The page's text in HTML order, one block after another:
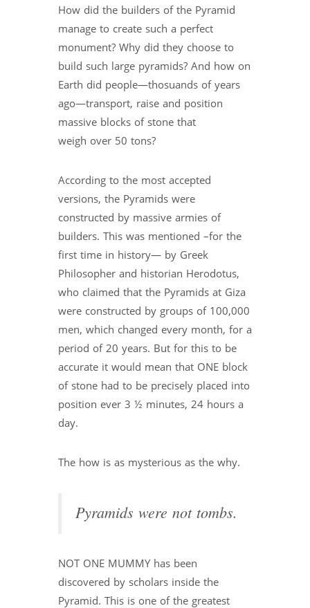
How did the builders of the Pyramid
manage to create such a perfect
monument? Why did they choose to
build such large pyramids? And how on
Earth did people—thosuands of years
ago—transport, raise and position
massive blocks of stone that
weigh over 50 tons?
According to the most accepted
versions, the Pyramids were
constructed by massive armies of
builders. This was mentioned –for the
first time in history— by Greek
Philosopher and historian Herodotus,
who claimed that the Pyramids at Giza
were constructed by groups of 100,000
men, which changed every month, for a
period of 20 years. But for this to be
accurate it would mean that ONE block
of stone had to be precisely placed into
position ever 3 ½ minutes, 24 hours a
day.
The how is as mysterious as the why.
Pyramids were not tombs.
NOT ONE MUMMY has been
discovered by scholars inside the
Pyramid. This is one of the greatest